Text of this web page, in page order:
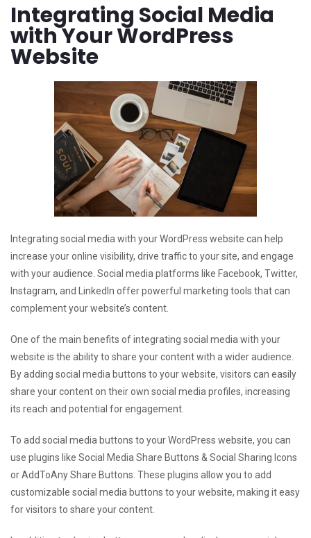
Integrating Social Media
with Your WordPress
Website
Integrating social media with your WordPress website can help
increase your online visibility, drive traffic to your site, and engage
with your audience. Social media platforms like Facebook, Twitter,
Instagram, and LinkedIn offer powerful marketing tools that can
complement your website’s content.
One of the main benefits of integrating social media with your
website is the ability to share your content with a wider audience.
By adding social media buttons to your website, visitors can easily
share your content on their own social media profiles, increasing
its reach and potential for engagement.
To add social media buttons to your WordPress website, you can
use plugins like Social Media Share Buttons & Social Sharing Icons
or AddToAny Share Buttons. These plugins allow you to add
customizable social media buttons to your website, making it easy
for visitors to share your content.